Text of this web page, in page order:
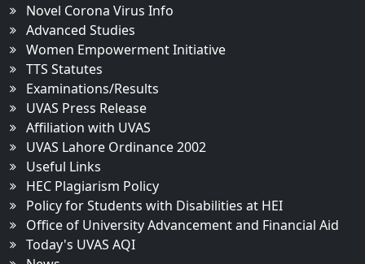
Novel Corona Virus Info
Advanced Studies
Women Empowerment Initiative
TTS Statutes
Examinations/Results
UVAS Press Release
Affiliation with UVAS
UVAS Lahore Ordinance 2002
Useful Links
HEC Plagiarism Policy
Policy for Students with Disabilities at HEI
Office of University Advancement and Financial Aid
Today's UVAS AQI